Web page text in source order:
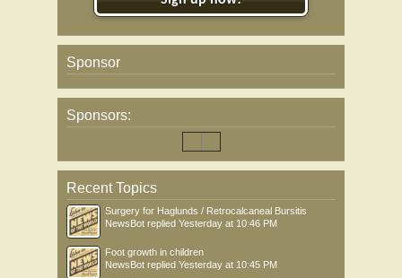
Sponsor
Sponsors:
Recent Topics
Surgery for Haglunds / Retrocalcaneal Bursitis
NewsBot replied Yesterday at 10:46 PM
Foot growth in children
NewsBot replied Yesterday at 10:45 PM